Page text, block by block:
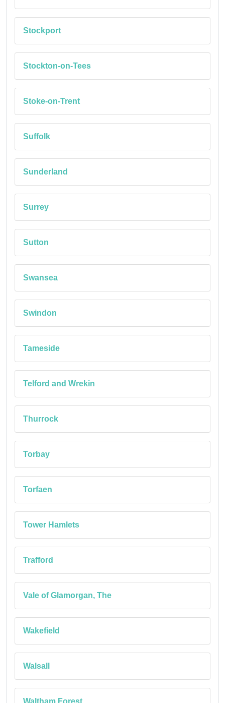
Stockport
Stockton-on-Tees
Stoke-on-Trent
Suffolk
Sunderland
Surrey
Sutton
Swansea
Swindon
Tameside
Telford and Wrekin
Thurrock
Torbay
Torfaen
Tower Hamlets
Trafford
Vale of Glamorgan, The
Wakefield
Walsall
Waltham Forest